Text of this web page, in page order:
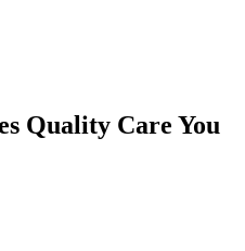
Quality Care You